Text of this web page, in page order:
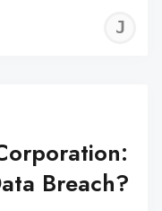
Breach?